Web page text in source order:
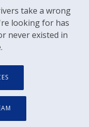
take a wrong
looking for has
never existed in